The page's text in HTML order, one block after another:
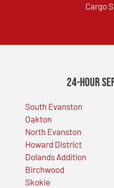
Cargo
24-Hour
South Evanston
Oakton
North Evanston
Howard District
Dolands Addition
Birchwood
Skokie